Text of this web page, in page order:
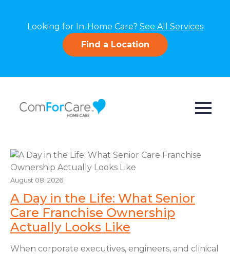
Looking for In-Home Care? See All Services
Find a Location
August 08, 2026
A Day in the Life: What Senior
Care Franchise Ownership
Actually Looks Like
When corporate executives, engineers, and clinical